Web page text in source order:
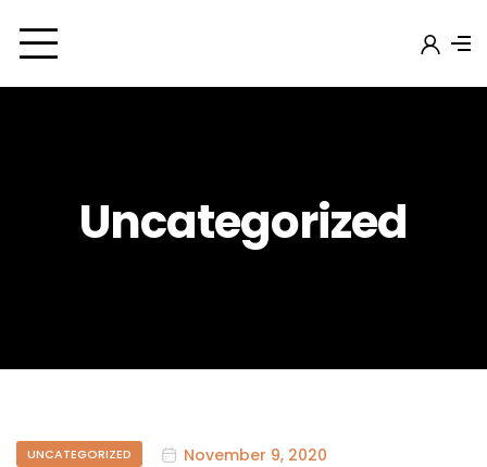
Uncategorized
UNCATEGORIZED
November 9, 2020